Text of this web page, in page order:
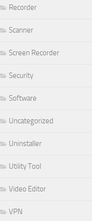
Recorder
Scanner
Screen Recorder
Security
Software
Uncategorized
Uninstaller
Utility Tool
Video Editor
VPN